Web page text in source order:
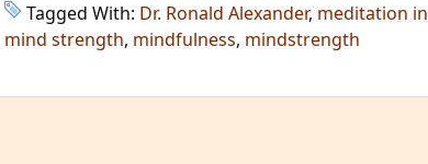
Tagged With: Dr. Ronald Alexander, meditation in
mind strength, mindfulness, mindstrength